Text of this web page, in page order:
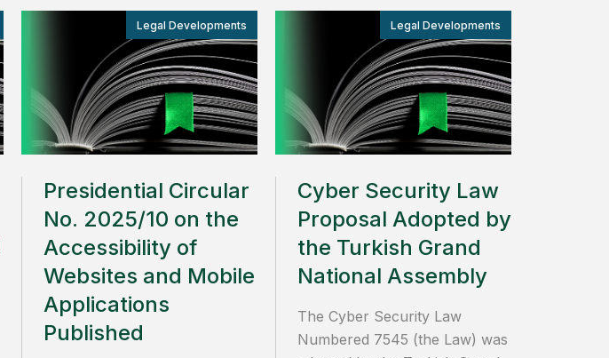
Legal Developments
Presidential Circular
No. 2025/10 on the
Accessibility of
Websites and Mobile
Applications
Published
Legal Developments
Cyber Security Law
Proposal Adopted by
the Turkish Grand
National Assembly
The Cyber Security Law
Numbered 7545 (the Law) was